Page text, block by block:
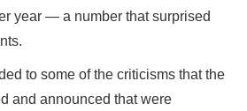
year — a number that surprised
to some of the criticisms that the
and announced that were